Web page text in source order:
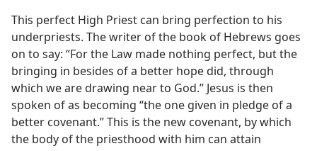
This perfect High Priest can bring perfection to his
underpriests. The writer of the book of Hebrews goes
on to say: “For the Law made nothing perfect, but the
bringing in besides of a better hope did, through
which we are drawing near to God.” Jesus is then
spoken of as becoming “the one given in pledge of a
better covenant.” This is the new covenant, by which
the body of the priesthood with him can attain